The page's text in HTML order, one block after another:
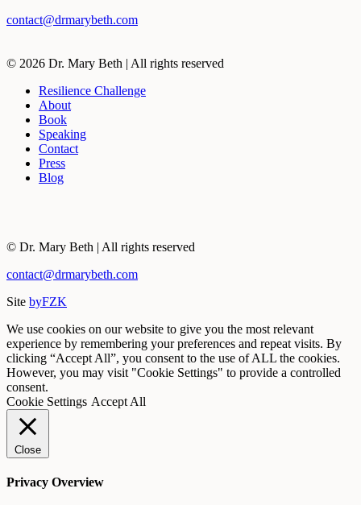
contact@drmarybeth.com
© 2026 Dr. Mary Beth | All rights reserved
Resilience Challenge
About
Book
Speaking
Contact
Press
Blog
© Dr. Mary Beth | All rights reserved
contact@drmarybeth.com
Site byFZK
We use cookies on our website to give you the most relevant
experience by remembering your preferences and repeat visits. By
clicking “Accept All”, you consent to the use of ALL the cookies.
However, you may visit "Cookie Settings" to provide a controlled
consent.
Cookie Settings Accept All
Close
Privacy Overview